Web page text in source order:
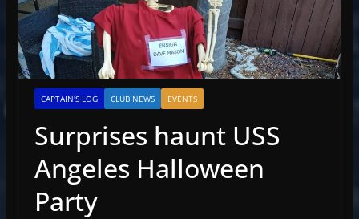
CAPTAIN'S LOG CLUB NEWS EVENTS
Surprises haunt USS
Angeles Halloween
Party